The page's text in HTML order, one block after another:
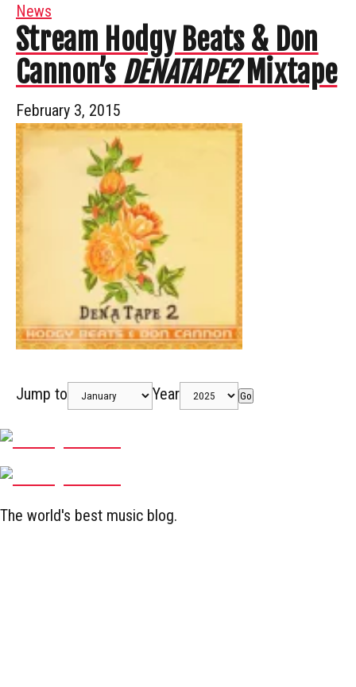
News
Stream Hodgy Beats & Don
Cannon’s DENATAPE2Mixtape
February 3, 2015
Jump to Year Go
The world's best music blog.